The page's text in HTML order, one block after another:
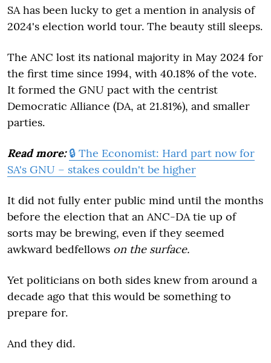
SA has been lucky to get a mention in analysis of
2024's election world tour. The beauty still sleeps.
The ANC lost its national majority in May 2024 for
the first time since 1994, with 40.18% of the vote.
It formed the GNU pact with the centrist
Democratic Alliance (DA, at 21.81%), and smaller
parties.
Read more: 🔒 The Economist: Hard part now for
SA's GNU – stakes couldn't be higher
It did not fully enter public mind until the months
before the election that an ANC-DA tie up of
sorts may be brewing, even if they seemed
awkward bedfellows on the surface.
Yet politicians on both sides knew from around a
decade ago that this would be something to
prepare for.
And they did.